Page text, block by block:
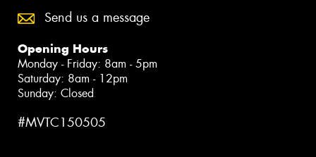
Send us a message
Opening Hours
Monday - Friday: 8am - 5pm
Saturday: 8am - 12pm
Sunday: Closed
#MVTC150505